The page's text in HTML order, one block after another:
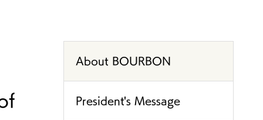
About BOURBON
President's Message